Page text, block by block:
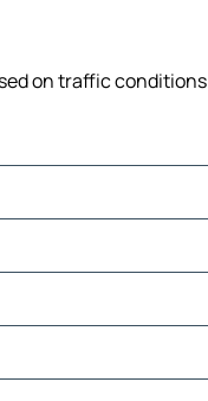
on traffic conditions